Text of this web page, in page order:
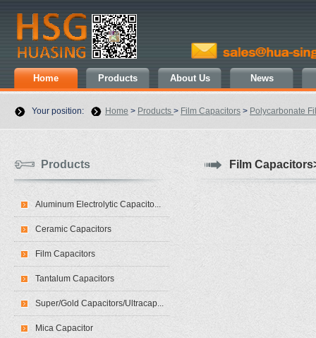
Home Products About Us News
Your position: Home > Products > Film Capacitors > Polycarbonate
Products
Aluminum Electrolytic Capacito...
Ceramic Capacitors
Film Capacitors
Tantalum Capacitors
Super/Gold Capacitors/Ultracap...
Mica Capacitor
Film